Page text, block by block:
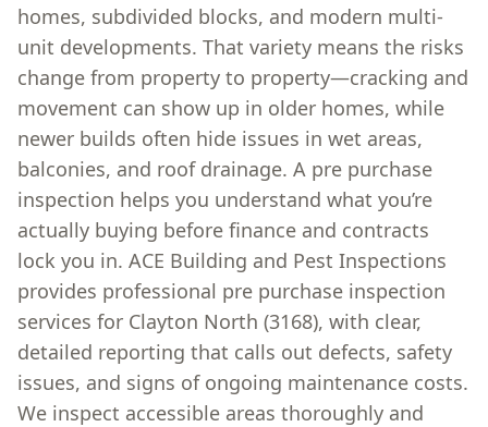
homes, subdivided blocks, and modern multi-
unit developments. That variety means the risks
change from property to property—cracking and
movement can show up in older homes, while
newer builds often hide issues in wet areas,
balconies, and roof drainage. A pre purchase
inspection helps you understand what you’re
actually buying before finance and contracts
lock you in. ACE Building and Pest Inspections
provides professional pre purchase inspection
services for Clayton North (3168), with clear,
detailed reporting that calls out defects, safety
issues, and signs of ongoing maintenance costs.
We inspect accessible areas thoroughly and